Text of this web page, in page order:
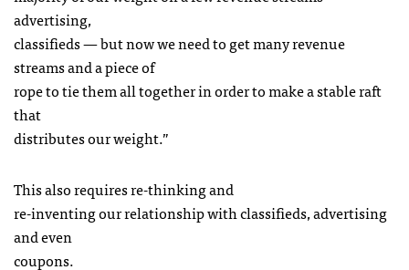
advertising,
classifieds — but now we need to get many revenue
streams and a piece of
rope to tie them all together in order to make a stable raft
that
distributes our weight.”
This also requires re-thinking and
re-inventing our relationship with classifieds, advertising
and even
coupons.